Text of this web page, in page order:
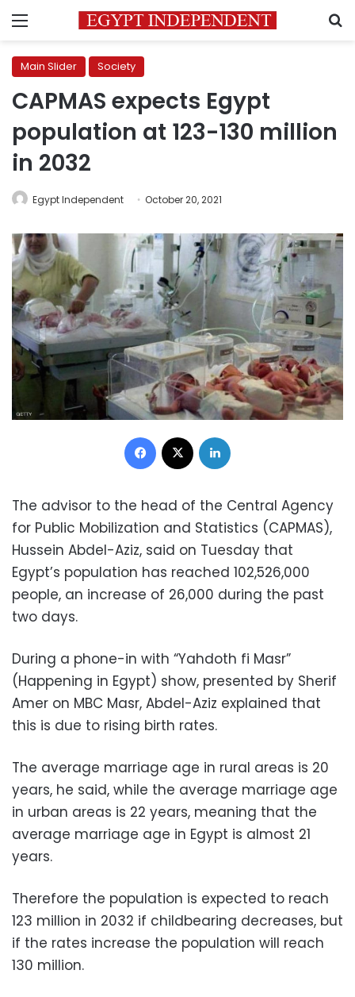
Menu
Main Slider Society
CAPMAS expects Egypt
population at 123-130 million
in 2032
Egypt Independent October 20, 2021
Facebook
The advisor to the head of the Central Agency
for Public Mobilization and Statistics (CAPMAS),
Hussein Abdel-Aziz, said on Tuesday that
Egypt’s population has reached 102,526,000
people, an increase of 26,000 during the past
two days.
During a phone-in with “Yahdoth fi Masr”
(Happening in Egypt) show, presented by Sherif
Amer on MBC Masr, Abdel-Aziz explained that
this is due to rising birth rates.
The average marriage age in rural areas is 20
years, he said, while the average marriage age
in urban areas is 22 years, meaning that the
average marriage age in Egypt is almost 21
years.
Therefore the population is expected to reach
123 million in 2032 if childbearing decreases, but
if the rates increase the population will reach
130 million.